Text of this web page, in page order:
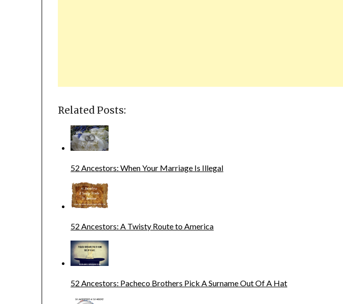
Related Posts:
52 Ancestors: When Your Marriage Is Illegal
52 Ancestors: A Twisty Route to America
52 Ancestors: Pacheco Brothers Pick A Surname Out Of A Hat